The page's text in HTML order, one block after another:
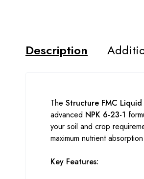
Description
The Structure FMC
advanced NPK 6-23-1
your soil and crop
maximum nutrient
Key Features: